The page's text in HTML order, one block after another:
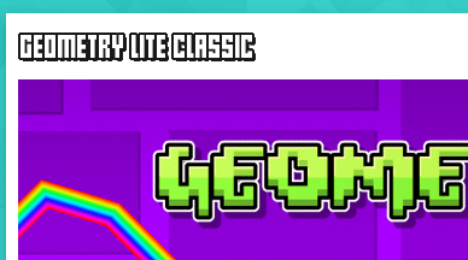
GEOMETRY LITE CLASSIC